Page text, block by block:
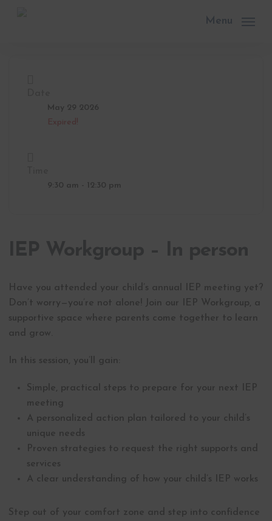
Menu
May 29 2026
Expired!
9:30 am - 12:30 pm
Have you attended your child’s annual IEP meeting yet?
Don’t worry—you’re not alone! Join our IEP Workgroup, a
supportive space where parents come together to learn
and grow.
In this session, you’ll gain:
Simple, practical steps to prepare for your next IEP
meeting
A personalized action plan tailored to your child’s
unique needs
Proven strategies to request the right supports and
services
A clear understanding of how your child’s IEP works
Step out of your comfort zone and step into confidence